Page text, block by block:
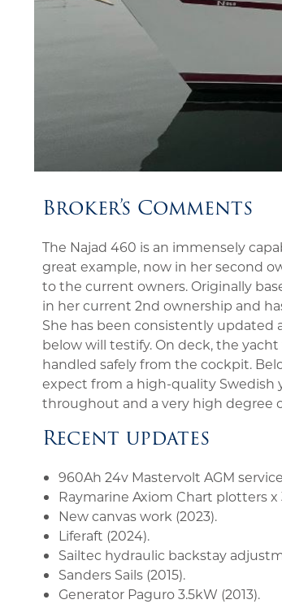
Broker’s Comments
The Najad 460 is an immensely
great example, now in her second
to the current owners. Originally
in her current 2nd ownership and
She has been consistently updated
below will testify. On deck, the
handled safely from the cockpit.
expect from a high-quality Swedish
throughout and a very high degree
Recent updates
960Ah 24v Mastervolt AGM
Raymarine Axiom Chart plotters x
New canvas work (2023).
Liferaft (2024).
Sailtec hydraulic backstay
Sanders Sails (2015).
Generator Paguro 3.5kW (2013).